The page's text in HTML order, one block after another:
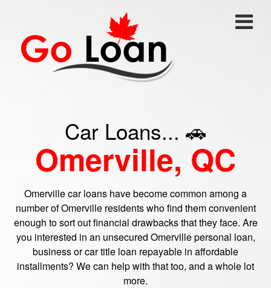
Car Loans... 🚗
Omerville, QC
Omerville car loans have become common among a
number of Omerville residents who find them convenient
enough to sort out financial drawbacks that they face. Are
you interested in an unsecured Omerville personal loan,
business or car title loan repayable in affordable
installments? We can help with that too, and a whole lot
more.